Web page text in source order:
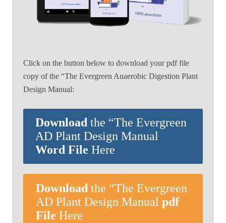
Click on the button below to download your pdf file
copy of the “The Evergreen Anaerobic Digestion Plant
Design Manual:
Download the “The Evergreen
AD Plant Design Manual
Word File Here
Download the “The Evergreen
AD Plant Design Manual pdf
File Here